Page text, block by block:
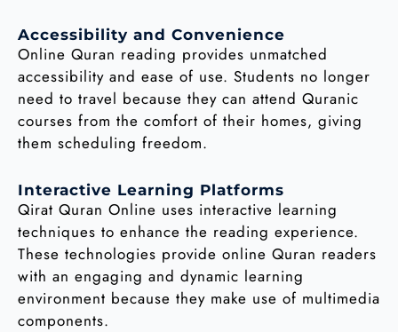
Accessibility and Convenience
Online Quran reading provides unmatched
accessibility and ease of use. Students no longer
need to travel because they can attend Quranic
courses from the comfort of their homes, giving
them scheduling freedom.
Interactive Learning Platforms
Qirat Quran Online uses interactive learning
techniques to enhance the reading experience.
These technologies provide online Quran readers
with an engaging and dynamic learning
environment because they make use of multimedia
components.